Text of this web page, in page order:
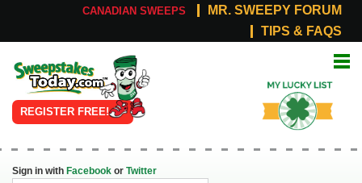
CANADIAN SWEEPS
MR. SWEEPY FORUM
TIPS & FAQS
Online
Sweepstakes
REGISTER FREE!
List
Sign in with Facebook or Twitter